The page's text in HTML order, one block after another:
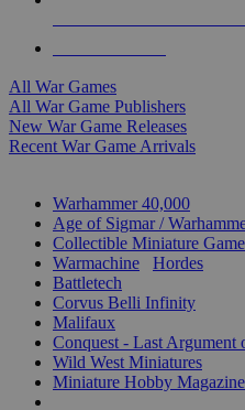
All War Games
All War Game Publishers
New War Game Releases
Recent War Game Arrivals
Warhammer 40,000
Age of Sigmar /
Collectible Miniature
Warmachine
Hordes
Battletech
Corvus Belli Infinity
Malifaux
Conquest - Last Argument
Wild West Miniatures
Miniature Hobby